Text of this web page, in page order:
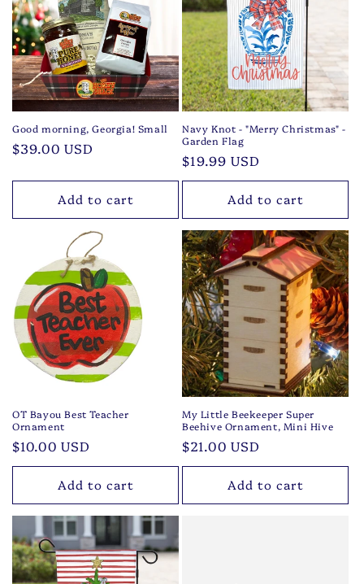
Good morning, Georgia! Small
Regular
$39.00 USD
Add to cart
Navy Knot - "Merry Christmas" -
Garden Flag
Regular
price
$19.99 USD
Add to cart
OT Bayou Best Teacher
Ornament
Regular
price
$10.00 USD
Add to cart
My Little Beekeeper Super
Beehive Ornament, Mini Hive
Regular
price
$21.00 USD
Add to cart